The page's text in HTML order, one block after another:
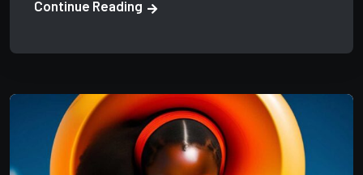
Continue Reading